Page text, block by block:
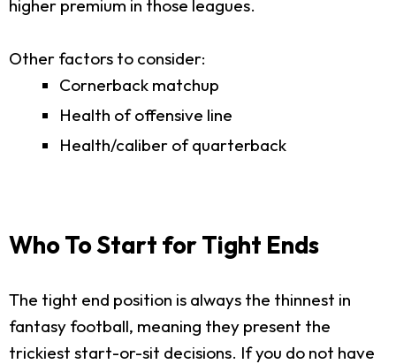
higher premium in those leagues.
Other factors to consider:
Cornerback matchup
Health of offensive line
Health/caliber of quarterback
Who To Start for Tight Ends
The tight end position is always the thinnest in
fantasy football, meaning they present the
trickiest start-or-sit decisions. If you do not have